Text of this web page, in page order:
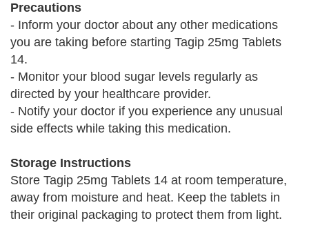
Precautions
- Inform your doctor about any other medications
you are taking before starting Tagip 25mg Tablets
14.
- Monitor your blood sugar levels regularly as
directed by your healthcare provider.
- Notify your doctor if you experience any unusual
side effects while taking this medication.
Storage Instructions
Store Tagip 25mg Tablets 14 at room temperature,
away from moisture and heat. Keep the tablets in
their original packaging to protect them from light.